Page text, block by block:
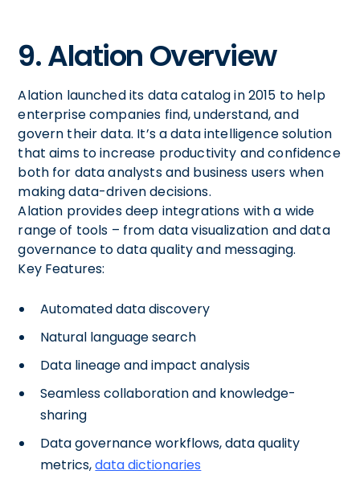
9. Alation Overview
Alation launched its data catalog in 2015 to help
enterprise companies find, understand, and
govern their data. It’s a data intelligence solution
that aims to increase productivity and confidence
both for data analysts and business users when
making data-driven decisions.
Alation provides deep integrations with a wide
range of tools – from data visualization and data
governance to data quality and messaging.
Key Features:
Automated data discovery
Natural language search
Data lineage and impact analysis
Seamless collaboration and knowledge-
sharing
Data governance workflows, data quality
metrics,data dictionaries